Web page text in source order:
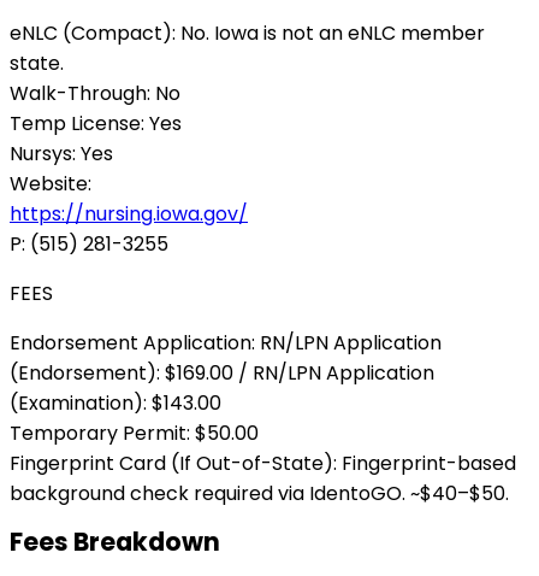
eNLC (Compact): No. Iowa is not an eNLC member
state.
Walk-Through: No
Temp License: Yes
Nursys: Yes
Website:
https://nursing.iowa.gov/
P: (515) 281-3255
FEES
Endorsement Application: RN/LPN Application
(Endorsement): $169.00 / RN/LPN Application
(Examination): $143.00
Temporary Permit: $50.00
Fingerprint Card (If Out-of-State): Fingerprint-based
background check required via IdentoGO. ~$40–$50.
Fees Breakdown